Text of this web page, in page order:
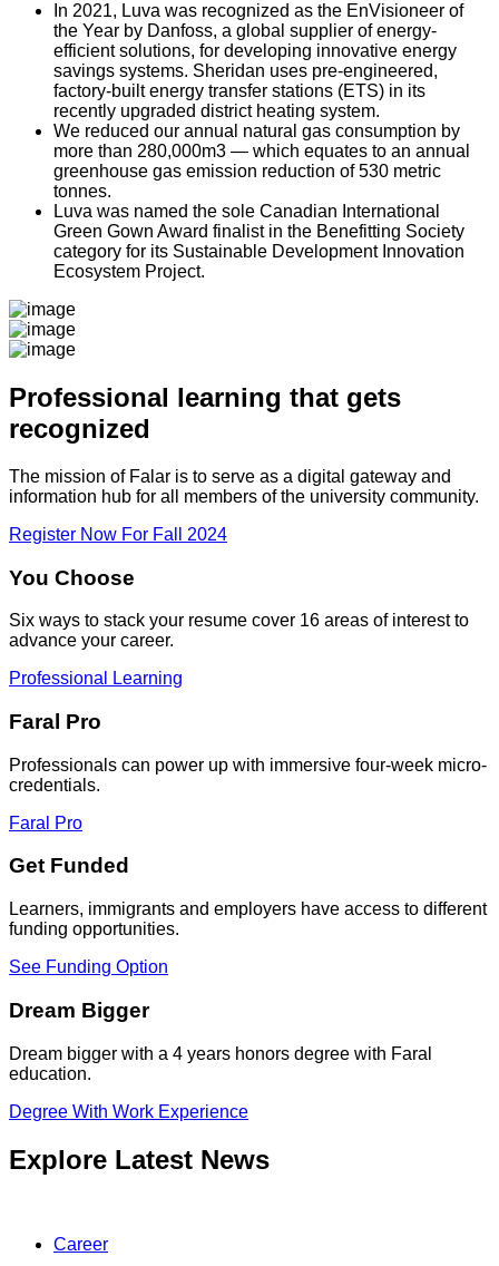
In 2021, Luva was recognized as the EnVisioneer of
the Year by Danfoss, a global supplier of energy-
efficient solutions, for developing innovative energy
savings systems. Sheridan uses pre-engineered,
factory-built energy transfer stations (ETS) in its
recently upgraded district heating system.
We reduced our annual natural gas consumption by
more than 280,000m3 — which equates to an annual
greenhouse gas emission reduction of 530 metric
tonnes.
Luva was named the sole Canadian International
Green Gown Award finalist in the Benefitting Society
category for its Sustainable Development Innovation
Ecosystem Project.
Professional learning that gets
recognized
The mission of Falar is to serve as a digital gateway and
information hub for all members of the university community.
Register Now For Fall 2024
You Choose
Six ways to stack your resume cover 16 areas of interest to
advance your career.
Professional Learning
Faral Pro
Professionals can power up with immersive four-week micro-
credentials.
Faral Pro
Get Funded
Learners, immigrants and employers have access to different
funding opportunities.
See Funding Option
Dream Bigger
Dream bigger with a 4 years honors degree with Faral
education.
Degree With Work Experience
Explore Latest News
Career